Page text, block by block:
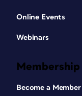
Online Events
Webinars
Membership
Become a Member